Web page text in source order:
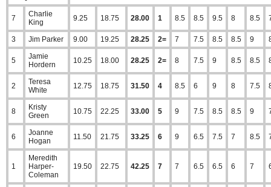
7
Charlie
King
9.25 18.75 28.00 1 8.5 8.5 9.5 8 8.5
3 Jim Parker 9.00 19.25 28.25 2= 7 7.5 8.5 8.5 9
5
Jamie
Hordern
10.25 18.00 28.25 2= 8 7.5 9 8.5 8.5
2
Teresa
White
12.75 18.75 31.50 4 8.5 6 9 8 7.5
8
Kristy
Green
10.75 22.25 33.00 5 9 7.5 8.5 8.5 9
6
Joanne
Hogan
11.50 21.75 33.25 6 9 6.5 7.5 7 8.5
1
Meredith
Harper-
Coleman
19.50 22.75 42.25 7 7 6.5 6.5 6 7